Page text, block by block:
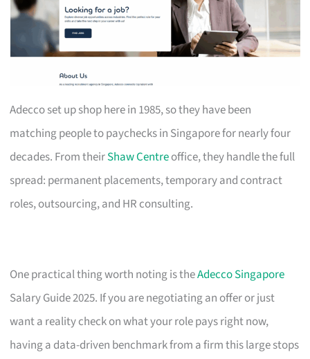
Adecco set up shop here in 1985, so they have been
matching people to paychecks in Singapore for nearly four
decades. From theirShaw Centreoffice, they handle the full
spread: permanent placements, temporary and contract
roles, outsourcing, and HR consulting.
One practical thing worth noting is theAdecco Singapore
Salary Guide 2025. If you are negotiating an offer or just
want a reality check on what your role pays right now,
having a data-driven benchmark from a firm this large stops